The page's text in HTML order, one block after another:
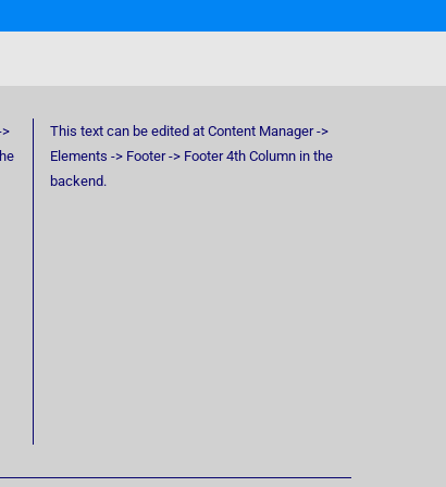
This text can be edited at Content Manager ->
Elements -> Footer -> Footer 4th Column in the
backend.